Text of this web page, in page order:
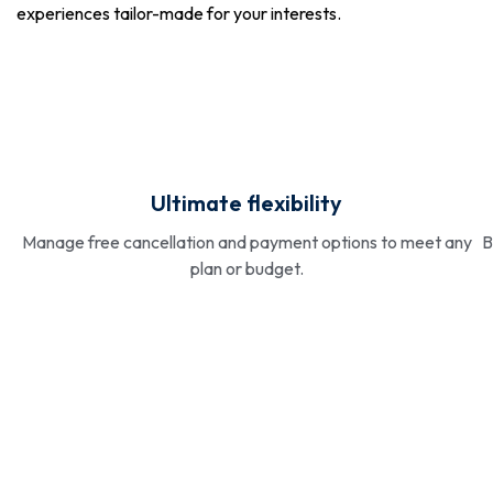
experiences tailor-made for your interests.
Ultimate flexibility
Manage free cancellation and payment options to meet any
plan or budget.